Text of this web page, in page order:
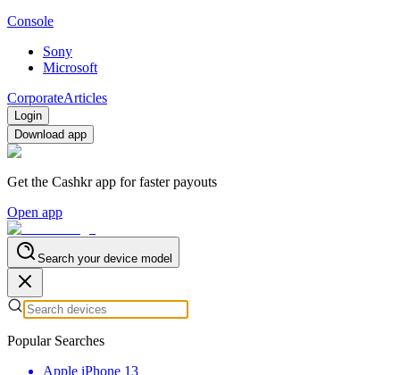
Console
Sony
Microsoft
CorporateArticles
Login
Download app
Get the Cashkr app for faster payouts
Open app
Search your device model
Popular Searches
Apple iPhone 13